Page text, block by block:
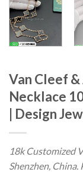
Van Cleef
Necklace
| Design
18k Customized
Shenzhen,